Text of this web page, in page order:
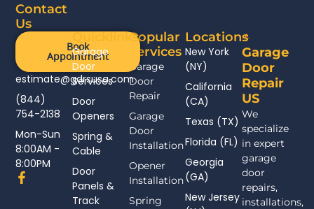
Garage
Door
Repair
US
We
specialize
in expert
garage
door
repairs,
installations,
Popular
Services
Garage
Door
Repair
Garage
Door
Installation
Opener
Installation
Spring
Contact
Us
Book
Appointment
estimate@gdrsusa.com
(844)
754-2138
Mon-Sun
8:00AM -
8:00PM
F
a
Quicklinks
Garage
Door
Services
Door
Openers
Spring &
Cable
Door
Panels &
Track
Locations
New York
(NY)
California
(CA)
Texas (TX)
Florida (FL)
Georgia
(GA)
New Jersey